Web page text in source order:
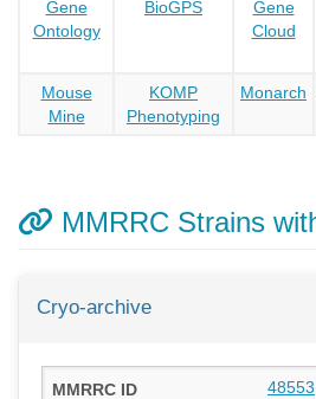
Gene
Ontology
BioGPS
Gene
Cloud
Mouse
Mine
KOMP
Phenotyping
Monarch
MMRRC Strains
Cryo-archive
48553